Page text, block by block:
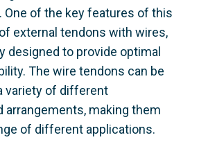
One of the key features of this
external tendons with wires,
designed to provide optimal
The wire tendons can be
variety of different
arrangements, making them
of different applications.